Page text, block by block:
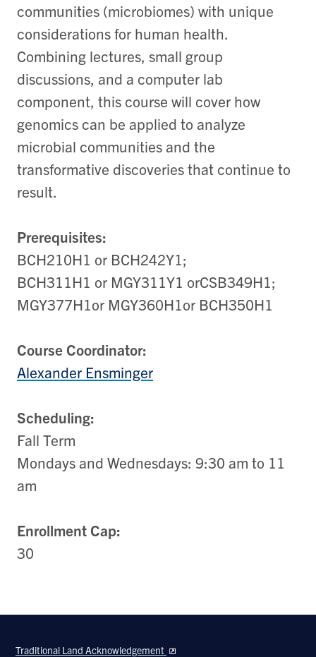
communities (microbiomes) with unique
considerations for human health.
Combining lectures, small group
discussions, and a computer lab
component, this course will cover how
genomics can be applied to analyze
microbial communities and the
transformative discoveries that continue to
result.
Prerequisites:
BCH210H1 or BCH242Y1;
BCH311H1 or MGY311Y1 orCSB349H1;
MGY377H1or MGY360H1or BCH350H1
Course Coordinator:
Alexander Ensminger
Scheduling:
Fall Term
Mondays and Wednesdays: 9:30 am to 11
am
Enrollment Cap:
30
Traditional Land Acknowledgement